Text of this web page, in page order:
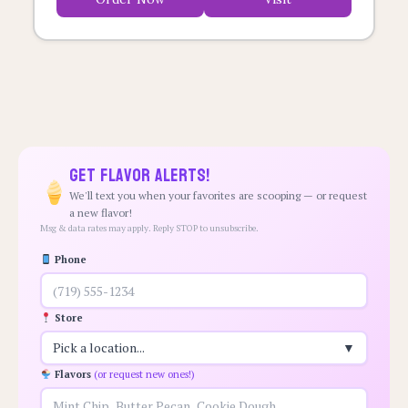
Get Flavor Alerts!
We'll text you when your favorites are scooping — or request
a new flavor!
Msg & data rates may apply. Reply STOP to unsubscribe.
Phone
Store
Pick a location... ▼
Flavors (or request new ones!)